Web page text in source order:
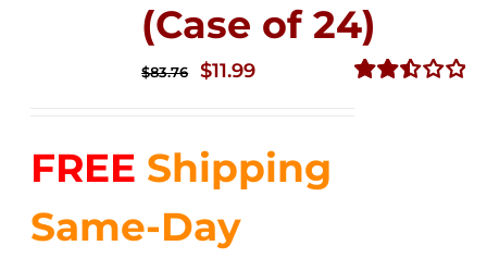
(Case of 24)
$83.76
Original
$83.76.
$11.99Current
$11.99.
FREE Shipping
Same-Day